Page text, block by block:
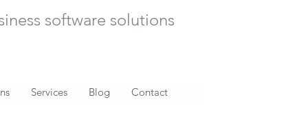
software solutions
Services Blog Contact